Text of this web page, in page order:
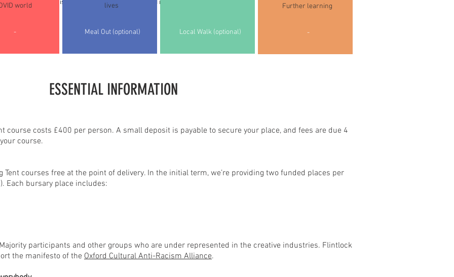
(Please note this is a sample course schedule and is subject to change)
ESSENTIAL INFORMATION
course costs £400 per person. A small deposit is payable to secure your place, and fees are due 4
course.
courses free at the point of delivery. In the initial term, we’re providing two funded places per
Each bursary place includes:
participants and other groups who are under represented in the creative industries. Flintlock
the manifesto of the Oxford Cultural Anti-Racism Alliance.
world
-
lives
Meal Out (optional) Local Walk (optional)
Further learning
-